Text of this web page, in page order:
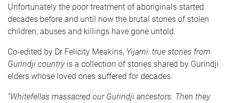
Unfortunately the poor treatment of aboriginals started
decades before and until now the brutal stories of stolen
children, abuses and killings have gone untold.
Co-edited by Dr Felicity Meakins, Yijarni: true stories from
Gurindji countryis a collection of stories shared by Gurindji
elders whose loved ones suffered for decades.
“Whitefellas massacred our Gurindji ancestors. Then they